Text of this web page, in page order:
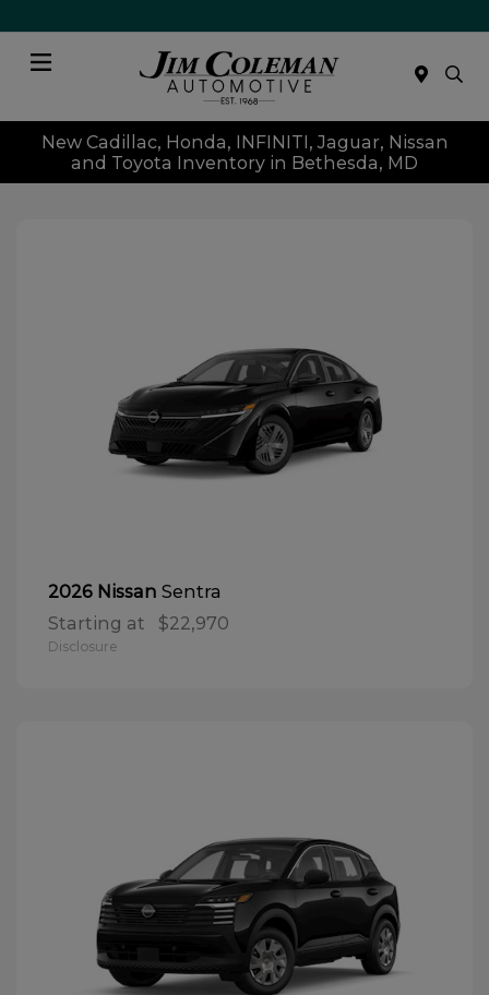
New Cadillac, Honda, INFINITI, Jaguar, Nissan
and Toyota Inventory in Bethesda, MD
2026 Nissan Sentra
Starting at $22,970
Disclosure